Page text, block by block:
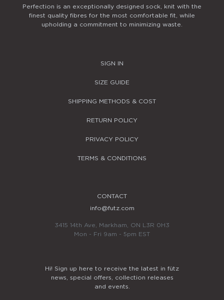
Perfection is an exceptionally designed sock, knit with the
finest quality fibres for the most comfortable fit, while
upholding a commitment to minimizing waste.
SIGN IN
SIZE GUIDE
SHIPPING METHODS & COST
RETURN POLICY
PRIVACY POLICY
TERMS & CONDITIONS
CONTACT
info@futz.com
3415 14th Ave, Markham, ON L3R 0H3
Mon - Fri 9am - 5pm EST
Hi! Sign up here to receive the latest in fütz
news, special offers, collection releases
and events.